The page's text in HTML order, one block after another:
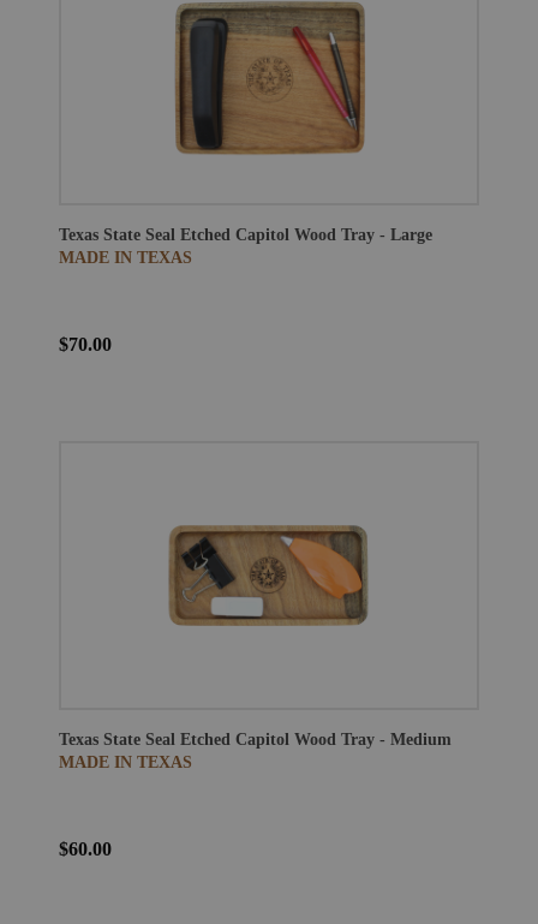
Texas State Seal Etched Capitol Wood Tray - Large
MADE IN TEXAS
$70.00
Texas State Seal Etched Capitol Wood Tray - Medium
MADE IN TEXAS
$60.00